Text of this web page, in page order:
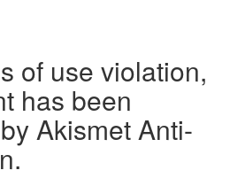
of use violation,
has been
Akismet Anti-